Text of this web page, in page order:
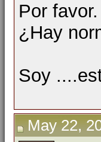
Por
¿Hay
Soy
May 22,